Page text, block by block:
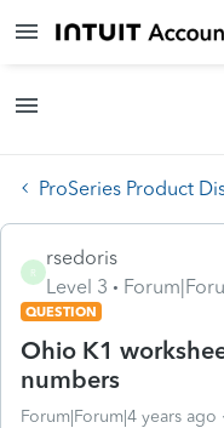
ProSeries Product
R
rsedoris
Level 3
QUESTION
Ohio K1
numbers
Forum|Forum|4 years ago